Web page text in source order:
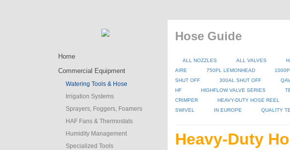
Home
Commercial Equipment
Watering Tools & Hose
Irrigation Systems
Sprayers, Foggers, Foamers
HAF Fans & Thermostats
Humidity Management
Specialized Tools
Hose Guide
ALL NOZZLES ALL VALVES
AIRE
750PL LEMONHEAD
SHUT OFF
300AL SHUT OFF
HF
HIGHFLOW VALVE SERIES
CRIMPER
HEAVY-DUTY HOSE REEL
SWIVEL
IN EUROPE QUALITY
Heavy-Duty